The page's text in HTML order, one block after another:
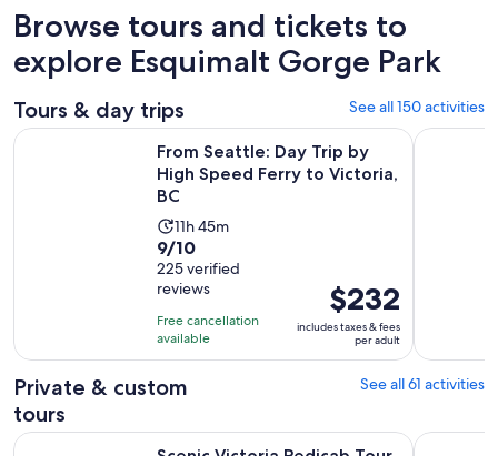
Browse tours and tickets to
explore Esquimalt Gorge Park
Tours & day trips See all 150 activities
From Seattle: Day Trip by
High Speed Ferry to Victoria,
BC
Activity
duration
is
11
hours
and
45
minutes
11h 45m
9.0
out
of
10
with
225
reviews
9/10
225 verified
reviews
Free cancellation
available
Price
is
$232
per
adult
$232
includes taxes & fees
per adult
From Seattle: Day Trip by High Speed Ferry to Victoria, BC
Day Trip
Private & custom
tours
See all 61 activities
Scenic Victoria Pedicab Tour - 2 hrs 4-8 People Opens in
The